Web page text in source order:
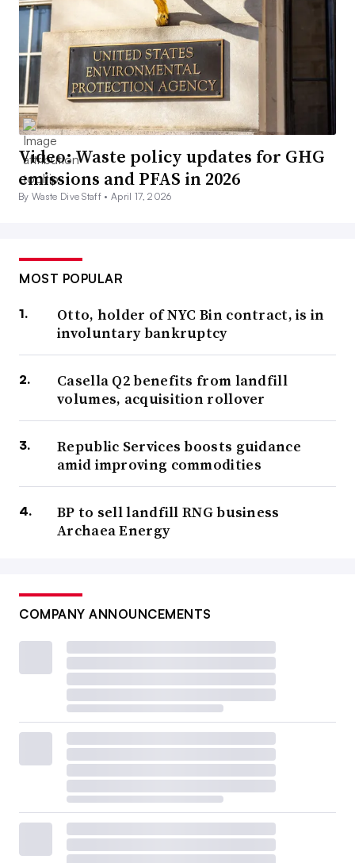
Video: Waste policy updates for GHG
emissions and PFAS in 2026
By Waste Dive Staff •April 17, 2026
MOST POPULAR
Otto, holder of NYC Bin contract, is in
involuntary bankruptcy
Casella Q2 benefits from landfill
volumes, acquisition rollover
Republic Services boosts guidance
amid improving commodities
BP to sell landfill RNG business
Archaea Energy
COMPANY ANNOUNCEMENTS